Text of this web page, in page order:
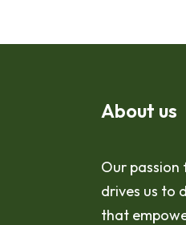
About us
Our
drives us to
that